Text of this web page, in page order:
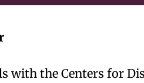
with the Centers for